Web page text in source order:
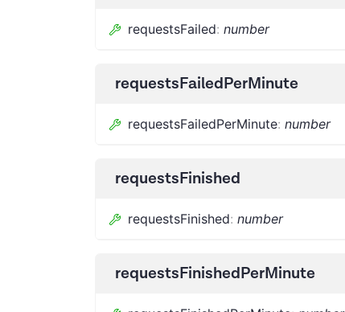
requestsFailed: number
requestsFailedPerMinute
requestsFailedPerMinute: number
requestsFinished
requestsFinished: number
requestsFinishedPerMinute